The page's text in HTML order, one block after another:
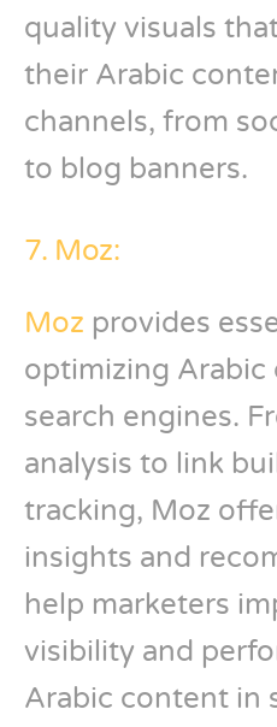
quality visuals
their Arabic
channels, from
to blog banners.
7. Moz:
Moz provides
optimizing
search engines.
analysis to link
tracking, Moz
insights and
help marketers
visibility and
Arabic content in